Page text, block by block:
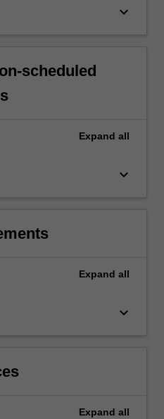
keyboard_arrow_down
scheduled
Expand all
keyboard_arrow_down
Expand all
keyboard_arrow_down
Expand all